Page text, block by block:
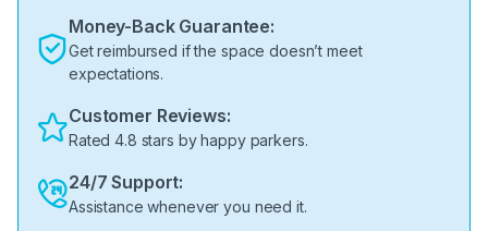
Money-Back Guarantee:
Get reimbursed if the space doesn’t meet
expectations.
Customer Reviews:
Rated 4.8 stars by happy parkers.
24/7 Support:
Assistance whenever you need it.